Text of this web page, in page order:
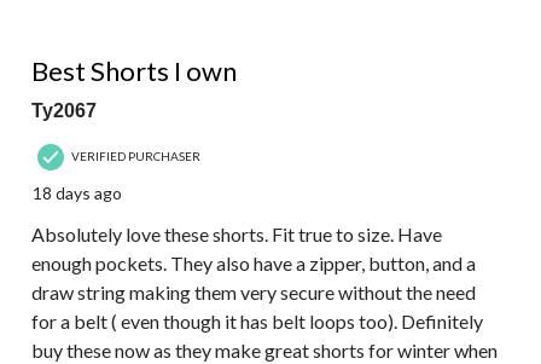
Reviews.
Best Shorts I own
Ty2067
VERIFIED PURCHASER
18 days ago
Absolutely love these shorts. Fit true to size. Have
enough pockets. They also have a zipper, button, and a
draw string making them very secure without the need
for a belt ( even though it has belt loops too). Definitely
buy these now as they make great shorts for winter when